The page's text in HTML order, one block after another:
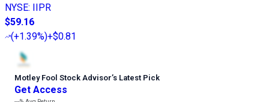
NYSE: IIPR
$59.16
(+1.39%)+$0.81
Motley Fool Stock Advisor’s Latest Pick
Get Access